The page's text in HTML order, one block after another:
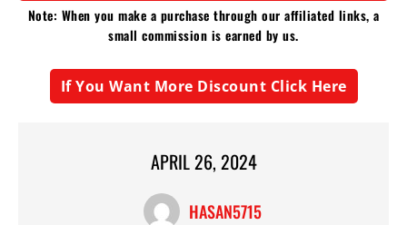
Note: When you make a purchase through our affiliated links, a
small commission is earned by us.
If You Want More Discount Click Here
APRIL 26, 2024
HASAN5715